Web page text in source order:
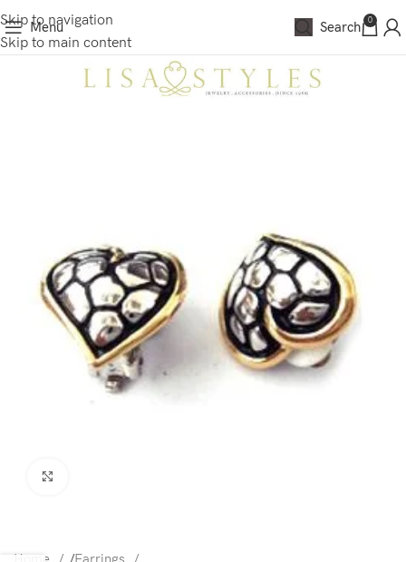
Skip to navigation
Skip to main content
Menu Search 0